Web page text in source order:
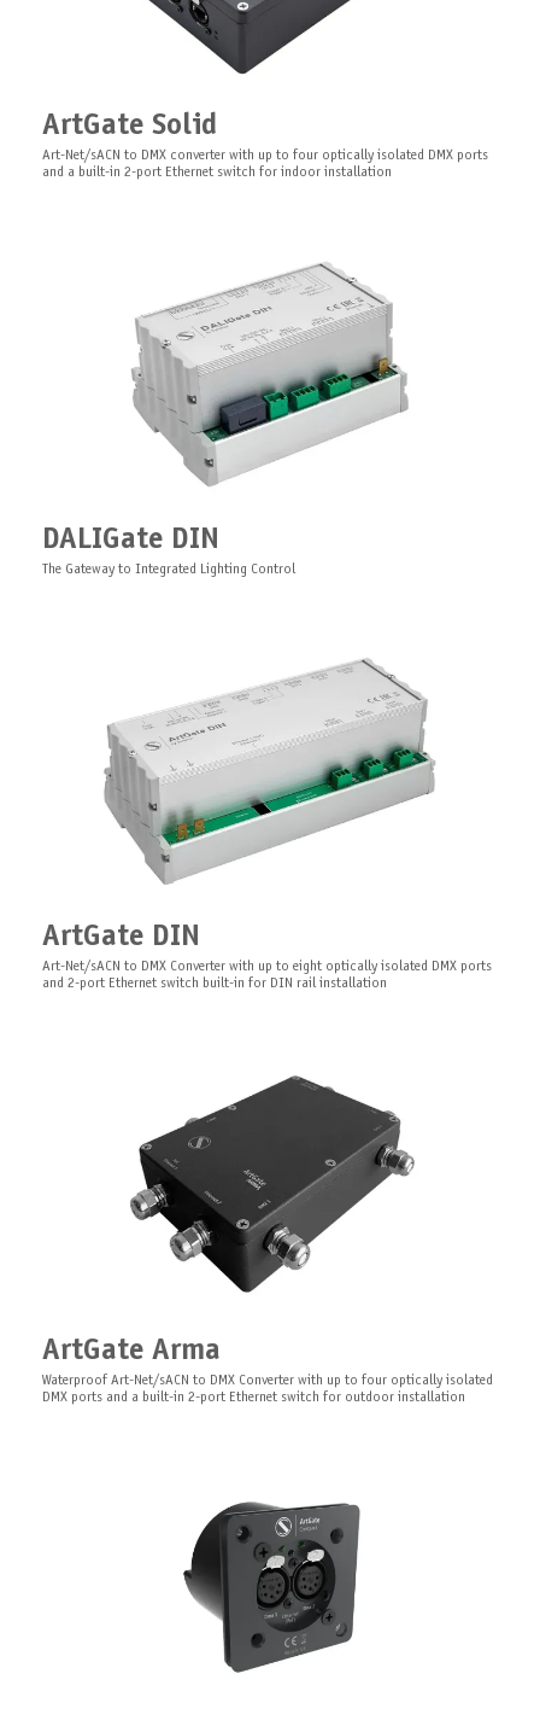
ArtGate Solid
Art-Net/sACN to DMX converter with up to four optically isolated DMX ports
and a built-in 2-port Ethernet switch for indoor installation
DALIGate DIN
The Gateway to Integrated Lighting Control
ArtGate DIN
Art-Net/sACN to DMX Converter with up to eight optically isolated DMX ports
and 2-port Ethernet switch built-in for DIN rail installation
ArtGate Arma
Waterproof Art-Net/sACN to DMX Converter with up to four optically isolated
DMX ports and a built-in 2-port Ethernet switch for outdoor installation
Art-Net/sACN Digital Pixel Controller with built-in 2-ports ethernet switch for
DIN rail installation
PCB wireless 8/16 bit universal 12-24V DC with RDM functionality constant
voltage DMX LED controller designed for use in theatrical scenery
PixelGate Board
PCB Art-Net/sACN Digital Pixel Controller with built-in 2-ports ethernet switch
Expansion module for LEDGate Compact and LEDGate Wireless Compact
XLR DMX Adapter
3-pin/5-pin DMX XLR adapter
Rack Mount Kit for Pro Series
Clamp Mount Kit Chassis 1U
Board series devices.
Surface mounting kit for Board series